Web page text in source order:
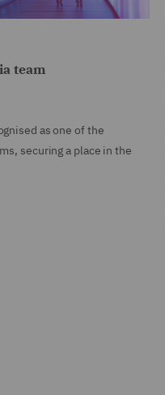
team
as one of the
securing a place in the